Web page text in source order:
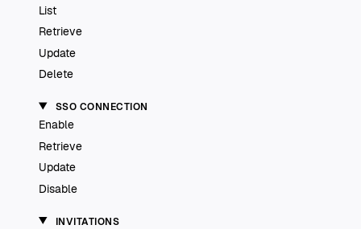
List
Retrieve
Update
Delete
SSO CONNECTION
Enable
Retrieve
Update
Disable
INVITATIONS